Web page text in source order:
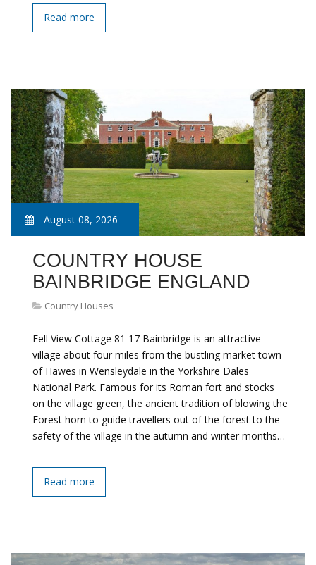
Read more
August 08, 2026
COUNTRY HOUSE
BAINBRIDGE ENGLAND
Country Houses
Fell View Cottage 81 17 Bainbridge is an attractive
village about four miles from the bustling market town
of Hawes in Wensleydale in the Yorkshire Dales
National Park. Famous for its Roman fort and stocks
on the village green, the ancient tradition of blowing the
Forest horn to guide travellers out of the forest to the
safety of the village in the autumn and winter months…
Read more